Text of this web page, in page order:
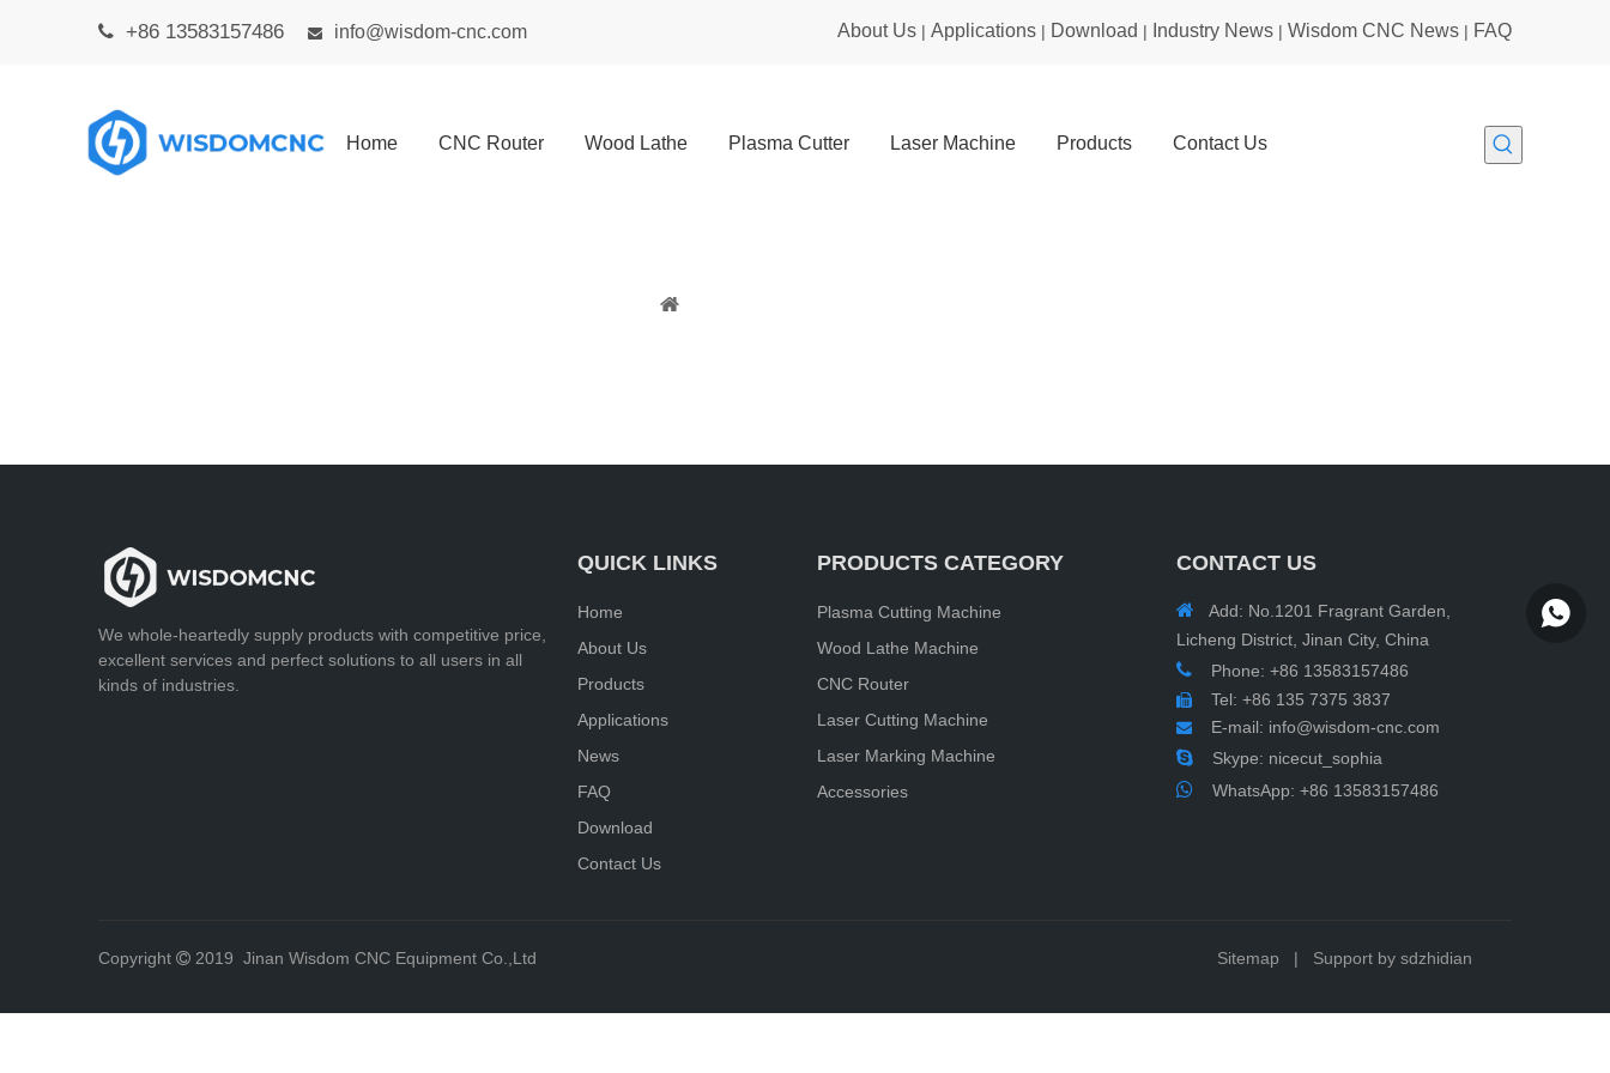
 +86 13583157486  info@wisdom-cnc.com About Us | Applications | Download | Industry News | Wisdom CNC News | FAQ
Home CNC Router Wood Lathe Plasma Cutter Laser Machine Products Contact Us
We whole-heartedly supply products with competitive price,
excellent services and perfect solutions to all users in all
kinds of industries.
QUICK LINKS
Home
About Us
Products
Applications
News
FAQ
Download
Contact Us
PRODUCTS CATEGORY
Plasma Cutting Machine
Wood Lathe Machine
CNC Router
Laser Cutting Machine
Laser Marking Machine
Accessories
CONTACT US
 Add: No.1201 Fragrant Garden,
Licheng District, Jinan City, China
 Phone: +86 13583157486
 Tel: +86 135 7375 3837
 E-mail: info@wisdom-cnc.com
 Skype: nicecut_sophia
 WhatsApp: +86 13583157486
Copyright  2019 Jinan Wisdom CNC Equipment Co.,Ltd Sitemap | Support by sdzhidian